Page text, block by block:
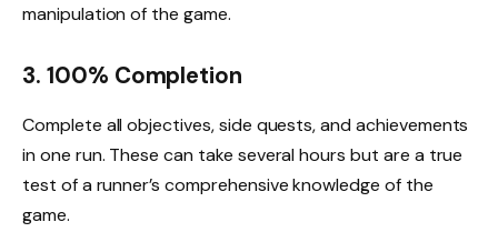
manipulation of the game.
3. 100% Completion
Complete all objectives, side quests, and achievements
in one run. These can take several hours but are a true
test of a runner’s comprehensive knowledge of the
game.